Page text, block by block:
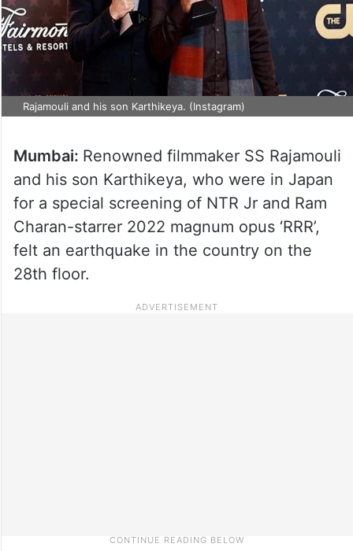
Rajamouli and his son Karthikeya. (Instagram)
Mumbai: Renowned filmmaker SS Rajamouli
and his son Karthikeya, who were in Japan
for a special screening of NTR Jr and Ram
Charan-starrer 2022 magnum opus ‘RRR’,
felt an earthquake in the country on the
28th floor.